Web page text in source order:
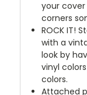
your
corners
ROCK IT!
with a
look by
vinyl
colors.
Attached